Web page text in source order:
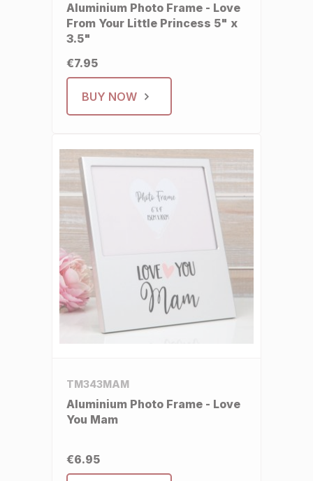
Aluminium Photo Frame - Love
From Your Little Princess 5" x
3.5"
€7.95
BUY NOW
TM343MAM
Aluminium Photo Frame - Love
You Mam
€6.95